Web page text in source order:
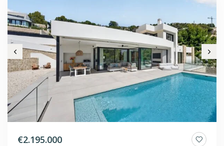
€2.195.000